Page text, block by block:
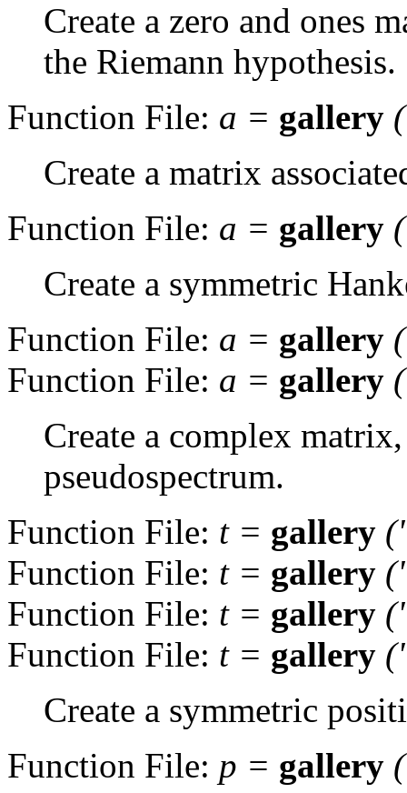
Create a zero and ones
the Riemann hypothesis.
Function File: a = gallery
Create a matrix
Function File: a = gallery
Create a symmetric
Function File: a = gallery
Function File: a = gallery
Create a complex
pseudospectrum.
Function File: t= gallery
Function File: t= gallery
Function File: t= gallery
Function File: t= gallery
Create a symmetric
Function File: p = gallery